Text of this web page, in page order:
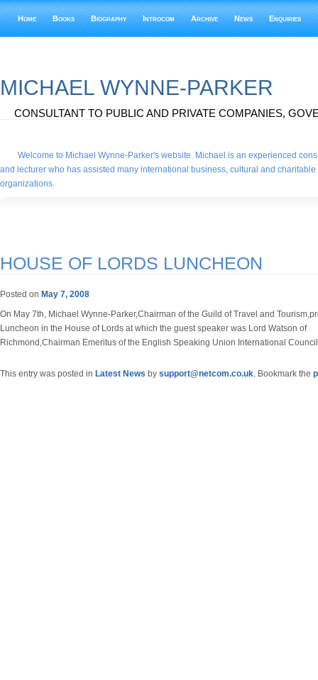
Home Books Biography Introcom Archive News Enquiries
MICHAEL WYNNE-PARKER
CONSULTANT TO PUBLIC AND PRIVATE COMPANIES,
Welcome to Michael Wynne-Parker's website. Michael is an experienced
and lecturer who has assisted many international business, cultural and charitable
organizations.
HOUSE OF LORDS LUNCHEON
Posted on May 7, 2008
On May 7th, Michael Wynne-Parker,Chairman of the Guild of Travel and
Luncheon in the House of Lords at which the guest speaker was Lord Watson of
Richmond,Chairman Emeritus of the English Speaking Union International
This entry was posted in Latest News by support@netcom.co.uk. Bookmark the